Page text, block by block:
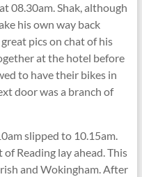
08.30am. Shak, although
his own way back
pics on chat of his
at the hotel before
to have their bikes in
door was a branch of
slipped to 10.15am.
Reading lay ahead. This
and Wokingham. After